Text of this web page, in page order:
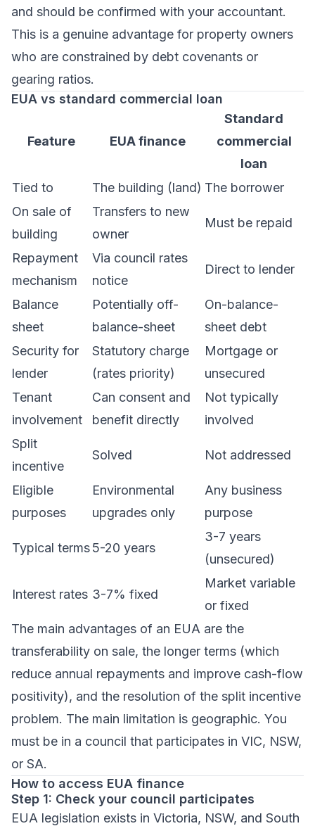
and should be confirmed with your accountant.
This is a genuine advantage for property owners
who are constrained by debt covenants or
gearing ratios.
EUA vs standard commercial loan
Feature EUA finance
Standard
commercial
loan
Tied to
The building (land) The borrower
On sale of
building
Transfers to new
owner
Must be repaid
Repayment
mechanism
Via council rates
notice
Direct to lender
Balance
sheet
Potentially off-
balance-sheet
On-balance-
sheet debt
Security for
lender
Statutory charge
(rates priority)
Mortgage or
unsecured
Tenant
involvement
Can consent and
benefit directly
Not typically
involved
Split
incentive
Solved Not addressed
Eligible
purposes
Environmental
upgrades only
Any business
purpose
Typical terms5-20 years
3-7 years
(unsecured)
Interest rates 3-7% fixed
Market variable
or fixed
The main advantages of an EUA are the
transferability on sale, the longer terms (which
reduce annual repayments and improve cash-flow
positivity), and the resolution of the split incentive
problem. The main limitation is geographic. You
must be in a council that participates in VIC, NSW,
or SA.
How to access EUA finance
Step 1: Check your council participates
EUA legislation exists in Victoria, NSW, and South